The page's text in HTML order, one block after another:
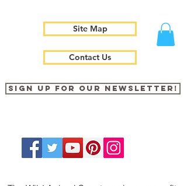
Site Map
Contact Us
Sign up for our newsletter!